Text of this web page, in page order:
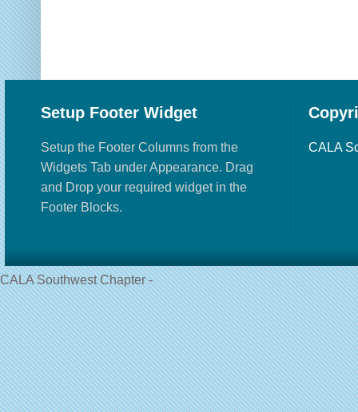
Setup Footer Widget
Setup the Footer Columns from the
Widgets Tab under Appearance. Drag
and Drop your required widget in the
Footer Blocks.
CALA
CALA Southwest Chapter -